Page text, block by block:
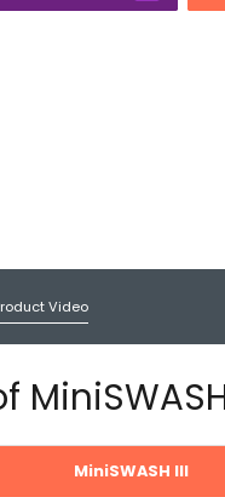
Video
MiniSWASH III